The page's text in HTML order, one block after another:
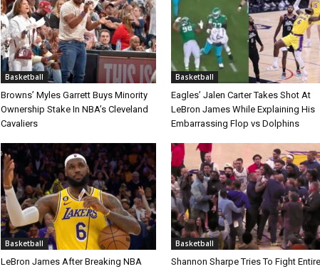
Basketball
Browns’ Myles Garrett Buys Minority
Ownership Stake In NBA’s Cleveland
Cavaliers
Basketball
Eagles’ Jalen Carter Takes Shot At
LeBron James While Explaining His
Embarrassing Flop vs Dolphins
Basketball
LeBron James After Breaking NBA
Basketball
Shannon Sharpe Tries To Fight Entire